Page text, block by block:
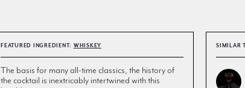
FEATURED INGREDIENT: WHISKEY
The basis for many all-time classics, the history of
the cocktail is inextricably intertwined with this
SIMILAR